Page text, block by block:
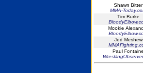
Shawn Bitter
MMA-
Tim Burke
Mookie
Jed Meshew
Paul Fontaine